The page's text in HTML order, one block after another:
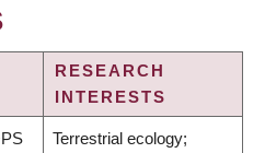
RESEARCH
INTERESTS
Terrestrial ecology;